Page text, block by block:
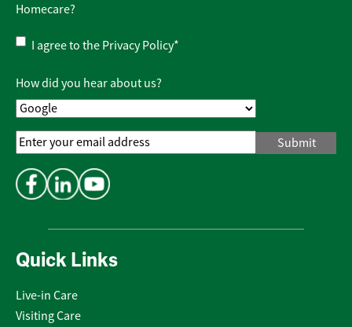
Quick Links
Live-in Care
Visiting Care
Homecare?
Privacy
Policy*
I agree to the Privacy Policy*
How did you hear about us?
Email
Address*